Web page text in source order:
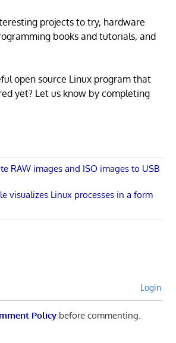
projects to try, hardware
books and tutorials, and
open source Linux program that
yet? Let us know by completing
RAW images and ISO images to USB
visualizes Linux processes in a form
Login
Policybefore commenting.